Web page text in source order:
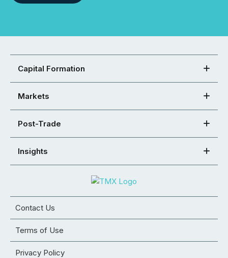
Capital Formation
Markets
Post-Trade
Insights
Contact Us
Terms of Use
Privacy Policy